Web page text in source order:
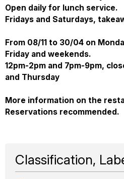
Open daily for lunch service.
Fridays and Saturdays,
From 08/11 to 30/04 on
Friday and weekends.
12pm-2pm and 7pm-9pm,
and Thursday
More information on the
Reservations recommended.
Classification,